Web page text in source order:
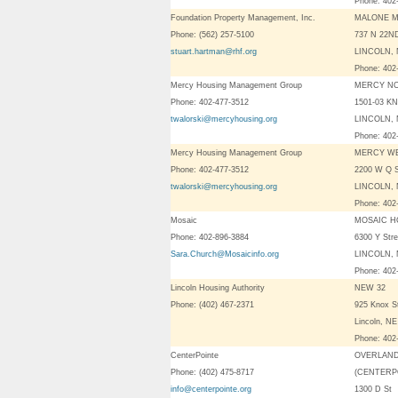
Foundation Property Management, Inc.
Phone: (562) 257-5100
stuart.hartman@rhf.org
MALONE
737 N
LINCOLN,
Phone:
Mercy Housing Management Group
Phone: 402-477-3512
twalorski@mercyhousing.org
MERCY
1501-03
LINCOLN,
Phone:
Mercy Housing Management Group
Phone: 402-477-3512
twalorski@mercyhousing.org
MERCY
2200 W Q
LINCOLN,
Phone:
Mosaic
Phone: 402-896-3884
Sara.Church@Mosaicinfo.org
MOSAIC
6300 Y
LINCOLN,
Phone:
Lincoln Housing Authority
Phone: (402) 467-2371
NEW 32
925 Knox
Lincoln,
Phone:
CenterPointe
Phone: (402) 475-8717
info@centerpointe.org
1300 D St